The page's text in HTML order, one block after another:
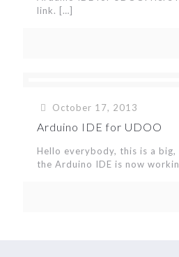
link. […]
October 17, 2013
Arduino IDE for UDOO
Hello everybody, this is a big,
the Arduino IDE is now